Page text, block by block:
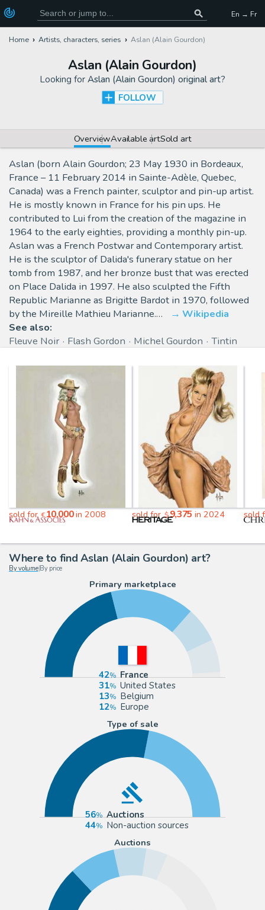
En → Fr
Home Artists, characters, series Aslan (Alain Gourdon)
Aslan (Alain Gourdon)
Looking for Aslan (Alain Gourdon) original art?
FOLLOW
OverviewAvailable artSold art
Aslan (born Alain Gourdon; 23 May 1930 in Bordeaux,
France – 11 February 2014 in Sainte-Adèle, Quebec,
Canada) was a French painter, sculptor and pin-up artist.
He is mostly known in France for his pin ups. He
contributed to Lui from the creation of the magazine in
1964 to the early eighties, providing a monthly pin-up.
Aslan was a French Postwar and Contemporary artist.
He is the sculptor of Dalida's funerary statue on her
tomb from 1987, and her bronze bust that was erected
on Place Dalida in 1997. He also sculpted the Fifth
Republic Marianne as Brigitte Bardot in 1970, followed
by the Mireille Mathieu Marianne.…
Wikipedia
See also:
Fleuve Noir
Flash Gordon Michel Gourdon Tintin
sold for€10,000in 2008 sold for$9,375 in 2024 sold
Where to find Aslan (Alain Gourdon) art?
By volume| By price
Primary marketplace
42
France
31
United States
13
Belgium
12
Europe
Type of sale
56
Auctions
44
Non-auction sources
Auctions